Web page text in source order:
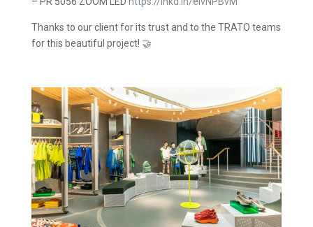
Thanks to our client for its trust and to the TRATO teams
for this beautiful project! 🤝